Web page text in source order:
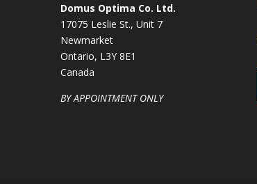
Domus Optima Co. Ltd.
17075 Leslie St., Unit 7
Newmarket
Ontario, L3Y 8E1
Canada
BY APPOINTMENT ONLY